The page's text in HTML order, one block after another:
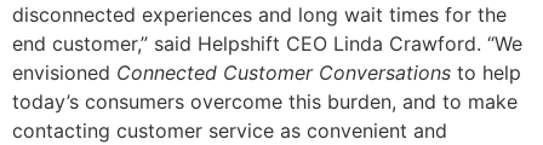
disconnected experiences and long wait times for the
end customer,” said Helpshift CEO Linda Crawford. “We
envisioned Connected Customer Conversations to help
today’s consumers overcome this burden, and to make
contacting customer service as convenient and